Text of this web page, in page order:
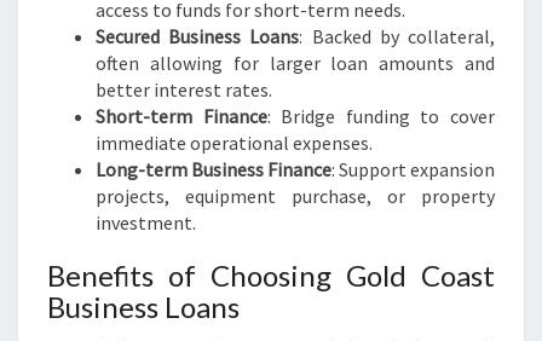
access to funds for short-term needs.
Secured Business Loans: Backed by collateral,
often allowing for larger loan amounts and
better interest rates.
Short-term Finance: Bridge funding to cover
immediate operational expenses.
Long-term Business Finance: Support expansion
projects, equipment purchase, or property
investment.
Benefits of Choosing Gold Coast
Business Loans